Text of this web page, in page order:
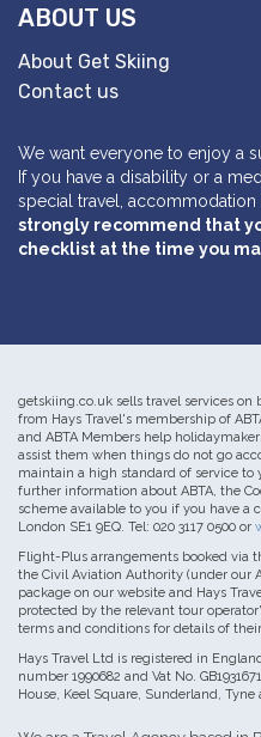
ABOUT US
About Get Skiing
Contact us
We want everyone to enjoy a
If you have a disability or a
special travel, accommodation
strongly recommend that
checklist at the time you
getskiing.co.uk sells travel services
from Hays Travel's membership of
and ABTA Members help
assist them when things do not go
maintain a high standard of service to
further information about ABTA, the
scheme available to you if you have a
London SE1 9EQ. Tel: 020 3117 0500 or
Flight-Plus arrangements booked via
the Civil Aviation Authority (under our
package on our website and Hays
protected by the relevant tour
terms and conditions for details of
Hays Travel Ltd is registered in
number 1990682 and Vat No.
House, Keel Square, Sunderland, Tyne